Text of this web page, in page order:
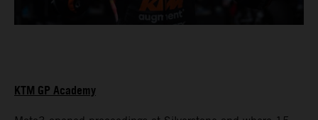
KTM GP Academy